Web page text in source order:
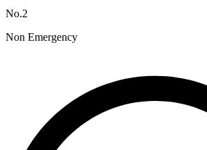
No.2
Non Emergency